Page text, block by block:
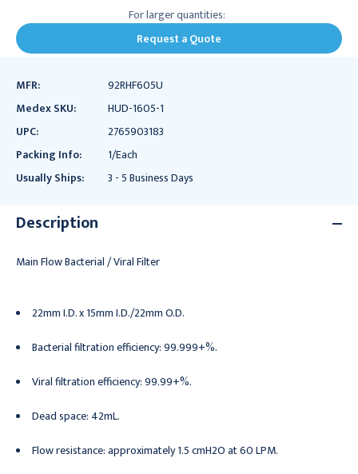
For larger quantities:
Request a Quote
MFR:
92RHF605U
Medex SKU:
HUD-1605-1
UPC:
2765903183
Packing Info:
1/Each
Usually Ships:
3 - 5 Business Days
Description
Main Flow Bacterial / Viral Filter
22mm I.D. x 15mm I.D./22mm O.D.
Bacterial filtration efficiency: 99.999+%.
Viral filtration efficiency: 99.99+%.
Dead space: 42mL.
Flow resistance: approximately 1.5 cmH2O at 60 LPM.